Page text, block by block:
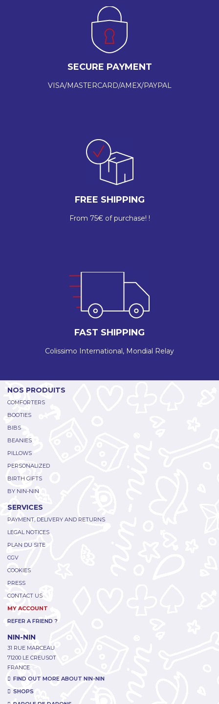
SECURE PAYMENT
VISA/MASTERCARD/AMEX/PAYPAL
FREE SHIPPING
From 75€ of purchase! !
FAST SHIPPING
Colissimo International, Mondial Relay
NOS PRODUITS
COMFORTERS
BOOTIES
BIBS
BEANIES
PILLOWS
PERSONALIZED
BIRTH GIFTS
BY NIN-NIN
SERVICES
PAYMENT, DELIVERY AND RETURNS
LEGAL NOTICES
PLAN DU SITE
CGV
COOKIES
PRESS
CONTACT US
MY ACCOUNT
REFER A FRIEND ?
NIN-NIN
31 RUE MARCEAU
71200 LE CREUSOT
FRANCE
FIND OUT MORE ABOUT NIN-NIN
SHOPS